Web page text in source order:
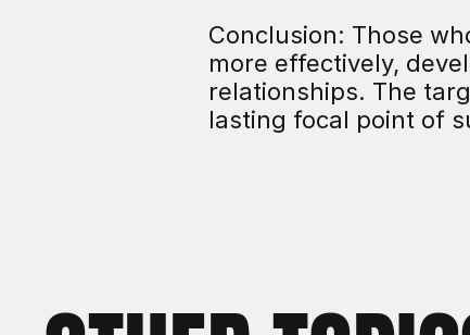
Conclusion: Those
more effectively,
relationships. The
lasting focal point of